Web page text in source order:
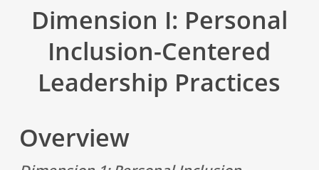
Dimension I: Personal
Inclusion-Centered
Leadership Practices
Overview